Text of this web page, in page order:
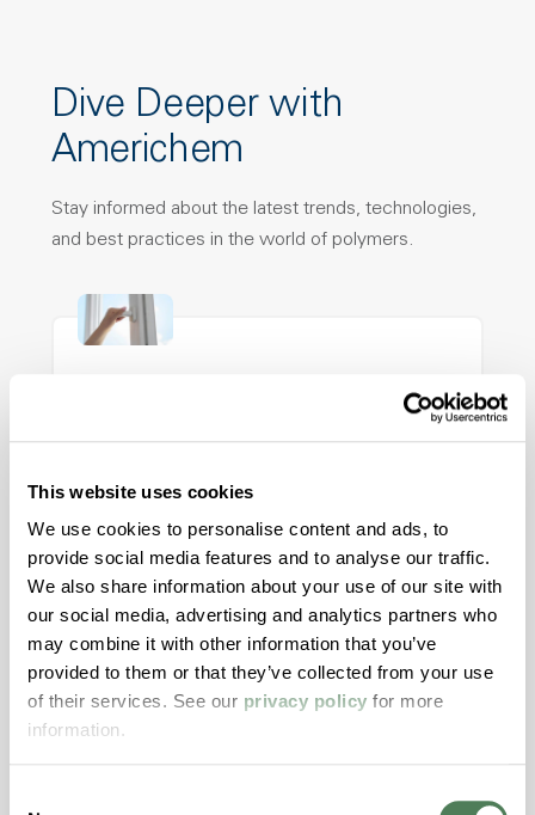
This website uses cookies
We use cookies to personalise content and ads, to
provide social media features and to analyse our traffic.
We also share information about your use of our site with
our social media, advertising and analytics partners who
may combine it with other information that you’ve
provided to them or that they’ve collected from your use
of their services. See our privacy policy for more
information.
Dive Deeper with
Americhem
Stay informed about the latest trends, technologies,
and best practices in the world of polymers.
Rethinking Window Systems: A
Alignment
Modern window designs demand more from
materials than ever before. This article
explores how aligning color, structure, and
motion materials through both masterbatch
and engineered compounds can reduce risk,
improve aesthetics, and streamline validation
across today’s high-performance window